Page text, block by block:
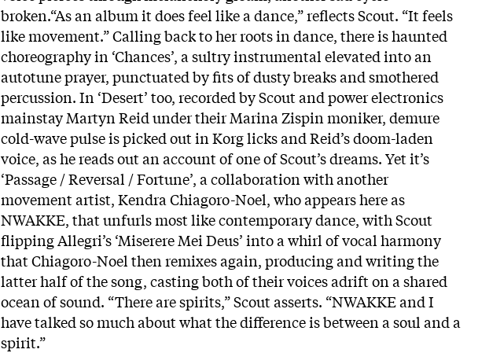
broken.“As an album it does feel like a dance,” reflects Scout. “It feels
like movement.” Calling back to her roots in dance, there is haunted
choreography in ‘Chances’, a sultry instrumental elevated into an
autotune prayer, punctuated by fits of dusty breaks and smothered
percussion. In ‘Desert’ too, recorded by Scout and power electronics
mainstay Martyn Reid under their Marina Zispin moniker, demure
cold-wave pulse is picked out in Korg licks and Reid’s doom-laden
voice, as he reads out an account of one of Scout’s dreams. Yet it’s
‘Passage / Reversal / Fortune’, a collaboration with another
movement artist, Kendra Chiagoro-Noel, who appears here as
NWAKKE, that unfurls most like contemporary dance, with Scout
flipping Allegri’s ‘Miserere Mei Deus’ into a whirl of vocal harmony
that Chiagoro-Noel then remixes again, producing and writing the
latter half of the song, casting both of their voices adrift on a shared
ocean of sound. “There are spirits,” Scout asserts. “NWAKKE and I
have talked so much about what the difference is between a soul and a
spirit.”